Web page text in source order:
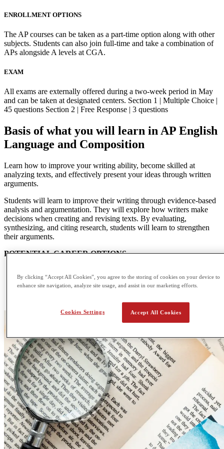
ENROLLMENT OPTIONS
The AP courses can be taken as a part-time option along with other
subjects. Students can also join full-time and take a combination of
APs alongside A levels at CGA.
EXAM
All exams are externally offered during a two-week period in May
and can be taken at designated centers. Section 1 | Multiple Choice |
45 questions Section 2 | Free Response | 3 questions
Basis of what you will learn in AP English
Language and Composition
Learn how to improve your writing ability, become skilled at
analyzing texts, and effectively present your ideas through written
arguments.
Students will learn to improve their writing through evidence-based
analysis and argumentation. They will explore how writers make
decisions when creating and revising texts. By evaluating,
synthesizing, and citing research, students will learn to strengthen
their arguments.
POTENTIAL CAREER OPTIONS
Writer
Economist
By clicking “Accept All Cookies”, you agree to the storing of cookies on your device to
enhance site navigation, analyze site usage, and assist in our marketing efforts.
Accept All Cookies
Cookies Settings